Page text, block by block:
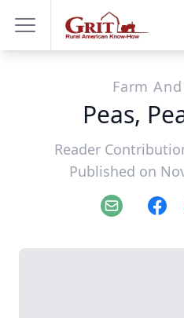
Farm
Peas,
Reader
Published on
Email